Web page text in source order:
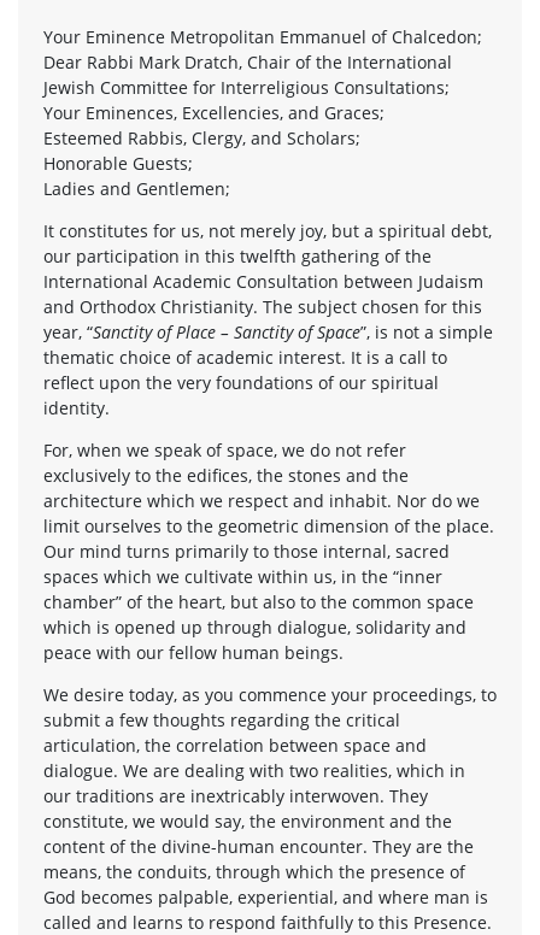
Your Eminence Metropolitan Emmanuel of Chalcedon;
Dear Rabbi Mark Dratch, Chair of the International
Jewish Committee for Interreligious Consultations;
Your Eminences, Excellencies, and Graces;
Esteemed Rabbis, Clergy, and Scholars;
Honorable Guests;
Ladies and Gentlemen;
It constitutes for us, not merely joy, but a spiritual debt,
our participation in this twelfth gathering of the
International Academic Consultation between Judaism
and Orthodox Christianity. The subject chosen for this
year, “Sanctity of Place – Sanctity of Space”, is not a simple
thematic choice of academic interest. It is a call to
reflect upon the very foundations of our spiritual
identity.
For, when we speak of space, we do not refer
exclusively to the edifices, the stones and the
architecture which we respect and inhabit. Nor do we
limit ourselves to the geometric dimension of the place.
Our mind turns primarily to those internal, sacred
spaces which we cultivate within us, in the “inner
chamber” of the heart, but also to the common space
which is opened up through dialogue, solidarity and
peace with our fellow human beings.
We desire today, as you commence your proceedings, to
submit a few thoughts regarding the critical
articulation, the correlation between space and
dialogue. We are dealing with two realities, which in
our traditions are inextricably interwoven. They
constitute, we would say, the environment and the
content of the divine-human encounter. They are the
means, the conduits, through which the presence of
God becomes palpable, experiential, and where man is
called and learns to respond faithfully to this Presence.